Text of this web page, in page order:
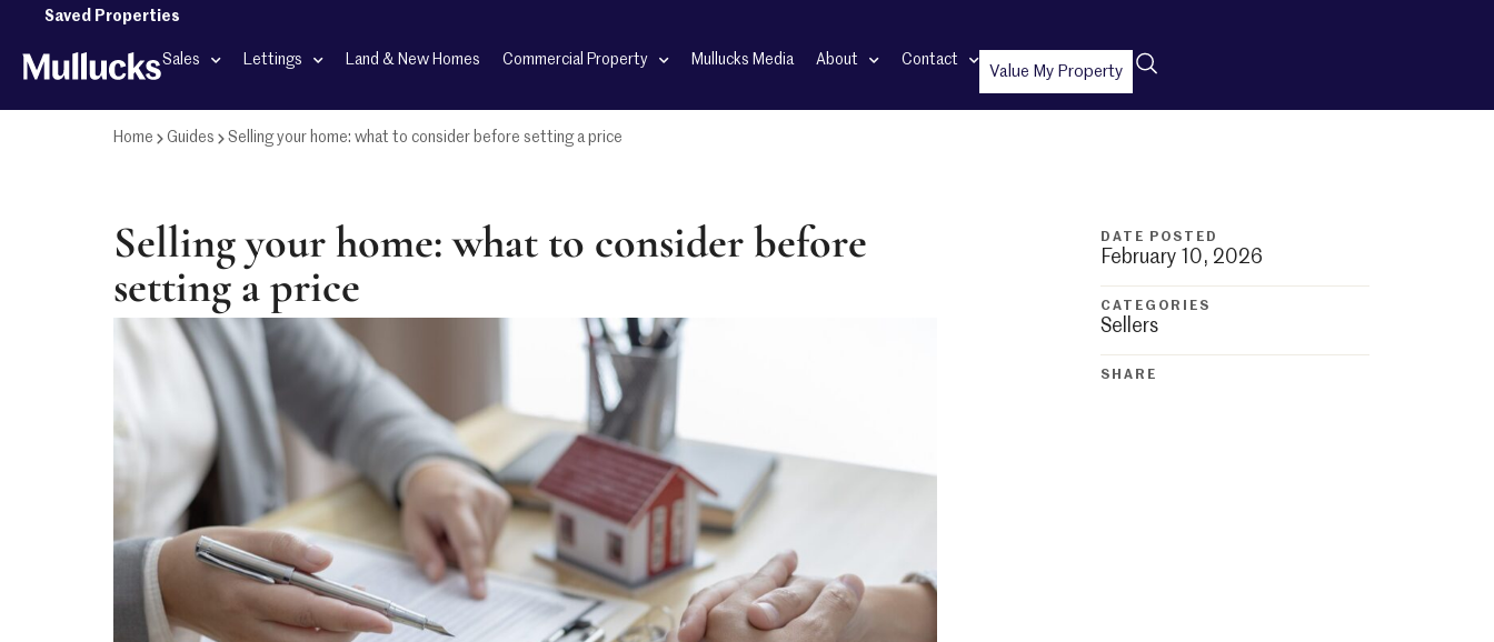
Saved Properties
Sales Lettings Land & New Homes Commercial Property Mullucks Media About Contact
Value My Property
Home Guides Selling your home: what to consider before setting a price
Selling your home: what to consider before
setting a price
DATE POSTED
February 10, 2026
CATEGORIES
Sellers
SHARE